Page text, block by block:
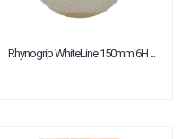
Rhynogrip WhiteLine 150mm 6H ...